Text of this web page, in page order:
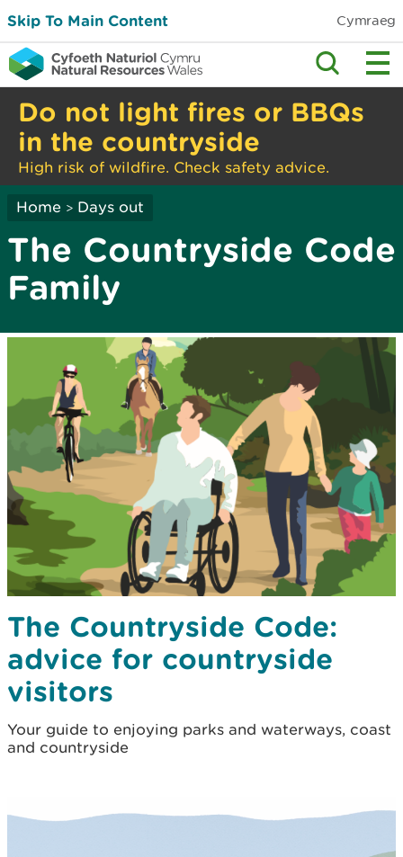
Skip To Main Content Cymraeg
Do not light fires or BBQs
in the countryside
High risk of wildfire. Check safety advice.
Home > Days out
The Countryside Code
Family
The Countryside Code:
advice for countryside
visitors
Your guide to enjoying parks and waterways, coast
and countryside